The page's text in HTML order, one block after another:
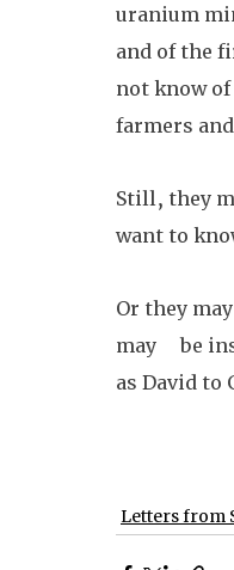
uranium
and of the
not know
farmers
Still, they
want to
Or they
may     be
as David to
Letters from